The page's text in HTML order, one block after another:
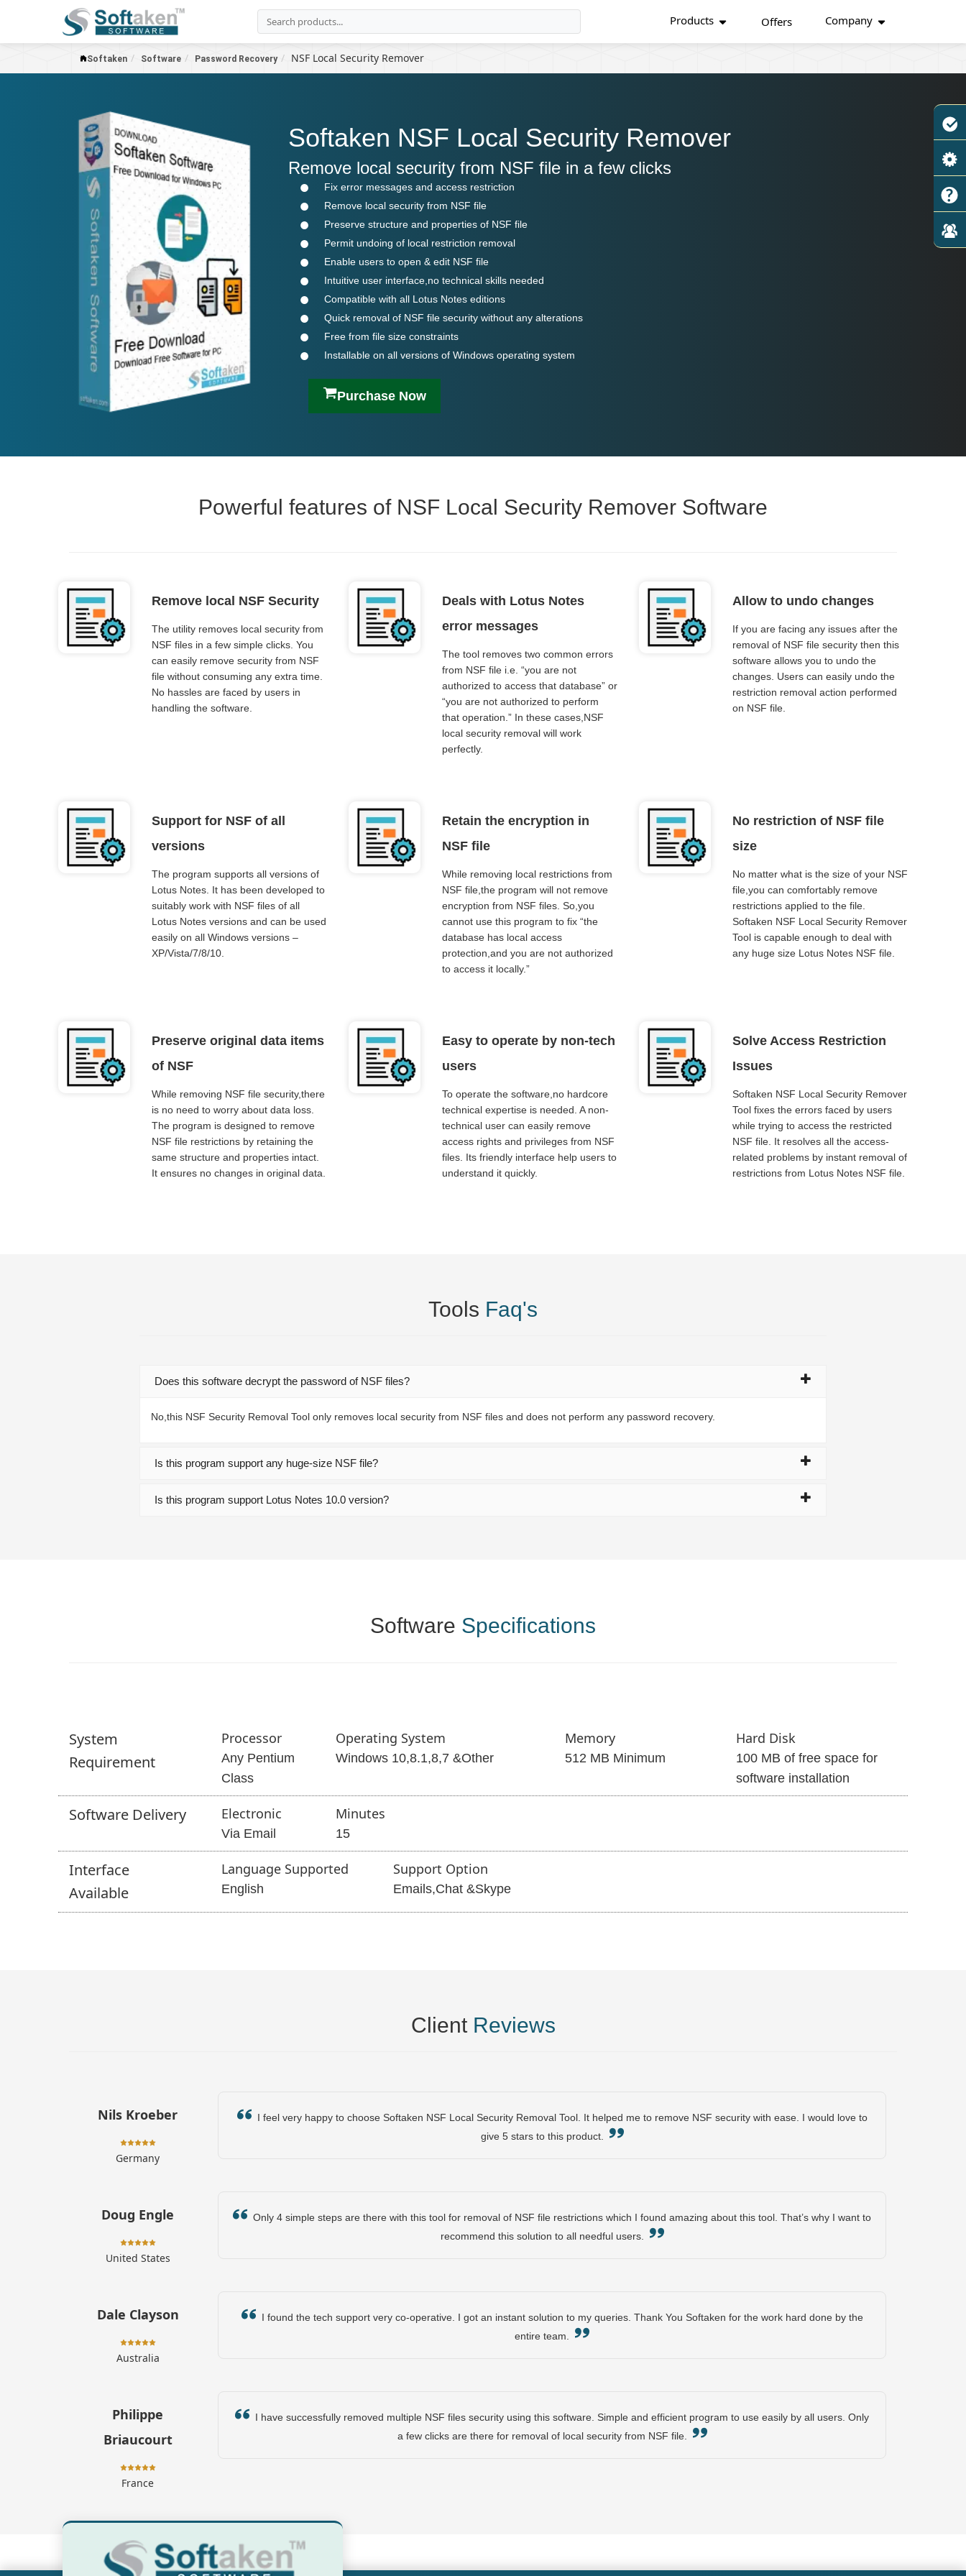
Products Offers Company
Softaken Software Password Recovery NSF Local Security Remover
Softaken NSF Local Security Remover
Remove local security from NSF file in a few clicks
Fix error messages and access restriction
Remove local security from NSF file
Preserve structure and properties of NSF file
Permit undoing of local restriction removal
Enable users to open & edit NSF file
Intuitive user interface,no technical skills needed
Compatible with all Lotus Notes editions
Quick removal of NSF file security without any alterations
Free from file size constraints
Installable on all versions of Windows operating system
Purchase Now
Powerful features of NSF Local Security Remover Software
Remove local NSF Security
The utility removes local security from
NSF files in a few simple clicks. You
can easily remove security from NSF
file without consuming any extra time.
No hassles are faced by users in
handling the software.
Deals with Lotus Notes
error messages
The tool removes two common errors
from NSF file i.e. “you are not
authorized to access that database” or
“you are not authorized to perform
that operation.” In these cases,NSF
local security removal will work
perfectly.
Allow to undo changes
If you are facing any issues after the
removal of NSF file security then this
software allows you to undo the
changes. Users can easily undo the
restriction removal action performed
on NSF file.
Support for NSF of all
versions
The program supports all versions of
Lotus Notes. It has been developed to
suitably work with NSF files of all
Lotus Notes versions and can be used
easily on all Windows versions –
XP/Vista/7/8/10.
Retain the encryption in
NSF file
While removing local restrictions from
NSF file,the program will not remove
encryption from NSF files. So,you
cannot use this program to fix “the
database has local access
protection,and you are not authorized
to access it locally.”
No restriction of NSF file
size
No matter what is the size of your NSF
file,you can comfortably remove
restrictions applied to the file.
Softaken NSF Local Security Remover
Tool is capable enough to deal with
any huge size Lotus Notes NSF file.
Preserve original data items
of NSF
While removing NSF file security,there
is no need to worry about data loss.
The program is designed to remove
NSF file restrictions by retaining the
same structure and properties intact.
It ensures no changes in original data.
Easy to operate by non-tech
users
To operate the software,no hardcore
technical expertise is needed. A non-
technical user can easily remove
access rights and privileges from NSF
files. Its friendly interface help users to
understand it quickly.
Solve Access Restriction
Issues
Softaken NSF Local Security Remover
Tool fixes the errors faced by users
while trying to access the restricted
NSF file. It resolves all the access-
related problems by instant removal of
restrictions from Lotus Notes NSF file.
Tools Faq's
Does this software decrypt the password of NSF files?
No,this NSF Security Removal Tool only removes local security from NSF files and does not perform any password recovery.
Is this program support any huge-size NSF file?
Is this program support Lotus Notes 10.0 version?
Software Specifications
System
Requirement
Processor
Any Pentium
Class
Operating System
Windows 10,8.1,8,7 &Other
Memory
512 MB Minimum
Hard Disk
100 MB of free space for
software installation
Software Delivery Electronic
Via Email
Minutes
15
Interface
Available
Language Supported
English
Support Option
Emails,Chat &Skype
Client Reviews
Nils Kroeber
Germany
I feel very happy to choose Softaken NSF Local Security Removal Tool. It helped me to remove NSF security with ease. I would love to
give 5 stars to this product.
Doug Engle
United States
Only 4 simple steps are there with this tool for removal of NSF file restrictions which I found amazing about this tool. That’s why I want to
recommend this solution to all needful users.
Dale Clayson
Australia
I found the tech support very co-operative. I got an instant solution to my queries. Thank You Softaken for the work hard done by the
entire team.
Philippe
Briaucourt
France
I have successfully removed multiple NSF files security using this software. Simple and efficient program to use easily by all users. Only
a few clicks are there for removal of local security from NSF file.